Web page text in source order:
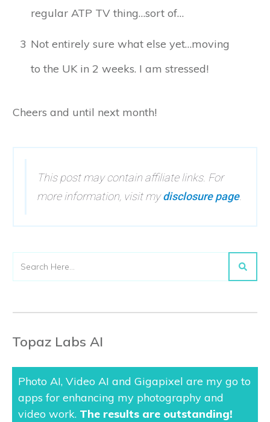
regular ATP TV thing…sort of…
3 Not entirely sure what else yet…moving
to the UK in 2 weeks. I am stressed!
Cheers and until next month!
This post may contain affiliate links. For
more information, visit mydisclosure page.
Topaz Labs AI
Photo AI, Video AI and Gigapixel are my go to
apps for enhancing my photography and
video work. The results are outstanding!